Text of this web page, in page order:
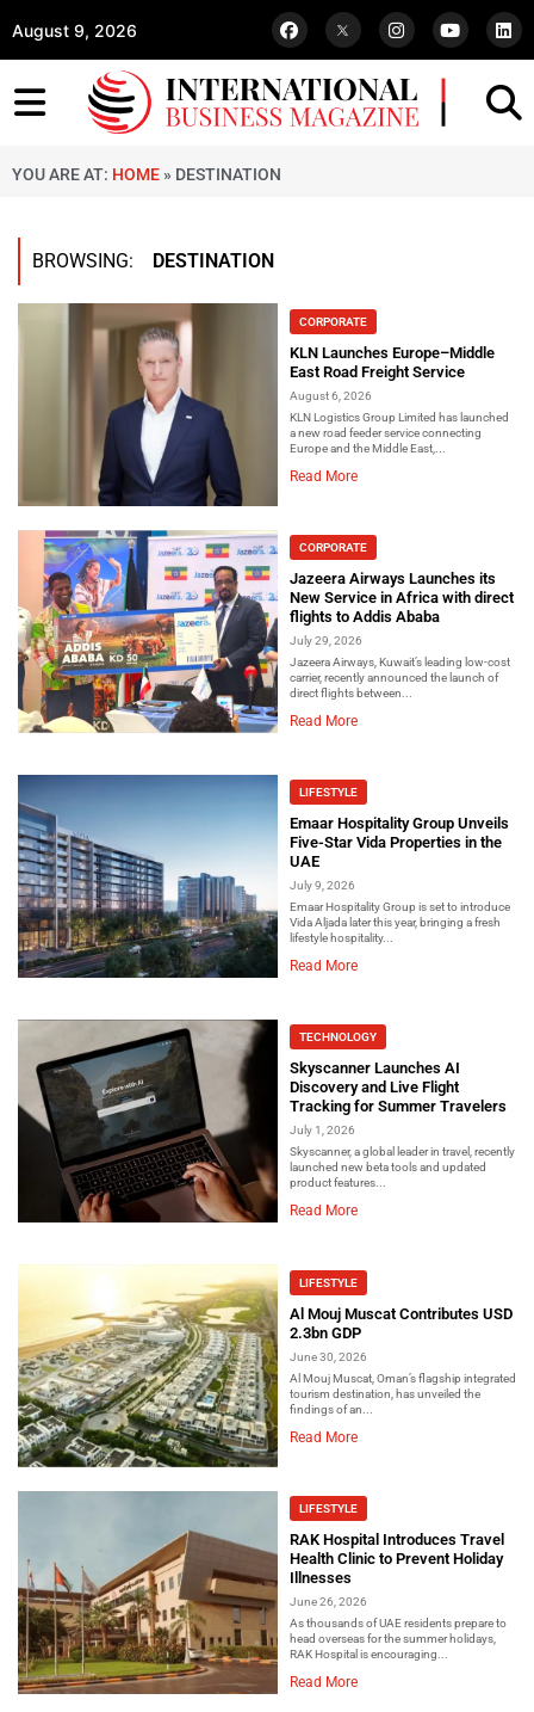
August 9, 2026
YOU ARE AT: HOME » DESTINATION
BROWSING: DESTINATION
CORPORATE
KLN Launches Europe–Middle
East Road Freight Service
August 6, 2026
KLN Logistics Group Limited has launched
a new road feeder service connecting
Europe and the Middle East,...
Read More
CORPORATE
Jazeera Airways Launches its
New Service in Africa with direct
flights to Addis Ababa
July 29, 2026
Jazeera Airways, Kuwait’s leading low-cost
carrier, recently announced the launch of
direct flights between...
Read More
LIFESTYLE
Emaar Hospitality Group Unveils
Five-Star Vida Properties in the
UAE
July 9, 2026
Emaar Hospitality Group is set to introduce
Vida Aljada later this year, bringing a fresh
lifestyle hospitality...
Read More
TECHNOLOGY
Skyscanner Launches AI
Discovery and Live Flight
Tracking for Summer Travelers
July 1, 2026
Skyscanner, a global leader in travel, recently
launched new beta tools and updated
product features...
Read More
LIFESTYLE
Al Mouj Muscat Contributes USD
2.3bn GDP
June 30, 2026
Al Mouj Muscat, Oman’s flagship integrated
tourism destination, has unveiled the
findings of an...
Read More
LIFESTYLE
RAK Hospital Introduces Travel
Health Clinic to Prevent Holiday
Illnesses
June 26, 2026
As thousands of UAE residents prepare to
head overseas for the summer holidays,
RAK Hospital is encouraging...
Read More